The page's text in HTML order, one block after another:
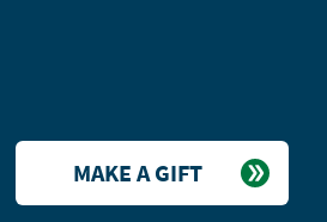
MAKE A GIFT